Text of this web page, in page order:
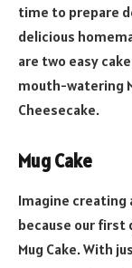
time to prepare
delicious
are two easy
mouth-watering
Cheesecake.
Mug Cake
Imagine creating
because our first
Mug Cake. With